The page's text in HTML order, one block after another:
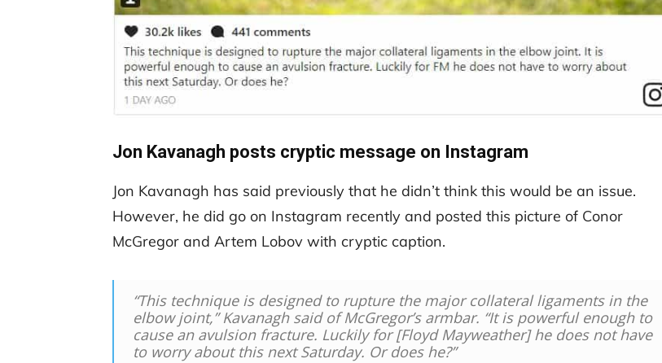
Jon Kavanagh posts cryptic message on Instagram
Jon Kavanagh has said previously that he didn’t think this would be an issue.
However, he did go on Instagram recently and posted this picture of Conor
McGregor and Artem Lobov with cryptic caption.
“This technique is designed to rupture the major collateral ligaments in the
elbow joint,” Kavanagh said of McGregor’s armbar. “It is powerful enough to
cause an avulsion fracture. Luckily for [Floyd Mayweather] he does not have
to worry about this next Saturday. Or does he?”